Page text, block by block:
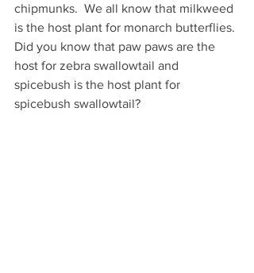
chipmunks.  We all know that milkweed
is the host plant for monarch butterflies.
Did you know that paw paws are the
host for zebra swallowtail and
spicebush is the host plant for
spicebush swallowtail?